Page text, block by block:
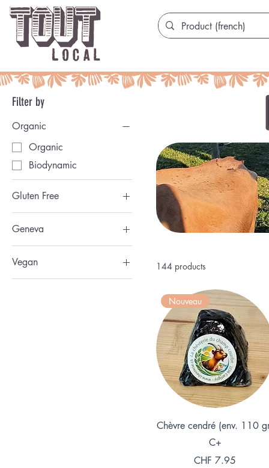
Filter by
Organic
Organic
Biodynamic
Gluten Free
San Gluten
Geneva
Genevoise
Vegan
Vegan
144 products
Quick View
Nouveau
Chèvre cendré (env. 110
C+
Price
CHF 7.95